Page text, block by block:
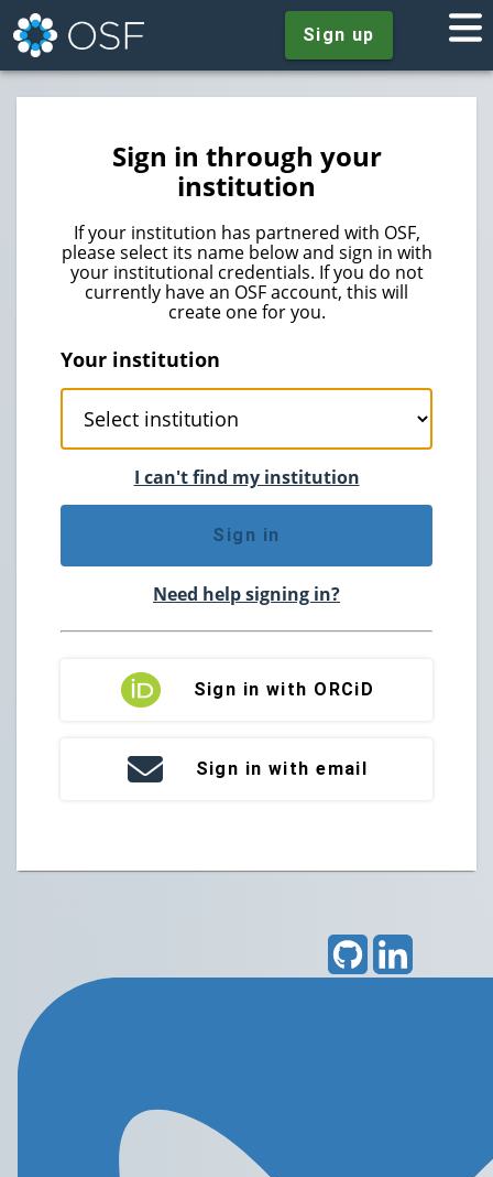
Sign up
Sign in through your
institution
If your institution has partnered with OSF,
please select its name below and sign in with
your institutional credentials. If you do not
currently have an OSF account, this will
create one for you.
Your institution
I can't find my institution
Sign in
Need help signing in?
Sign in with ORCiD
Sign in with email